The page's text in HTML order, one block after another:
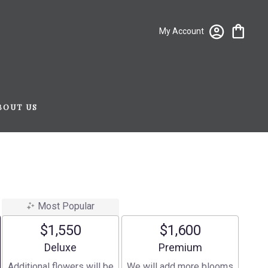
My Account
US
Most Popular
$1,550
Arrangement size
Deluxe
$1,600
Arrangement size
Premium